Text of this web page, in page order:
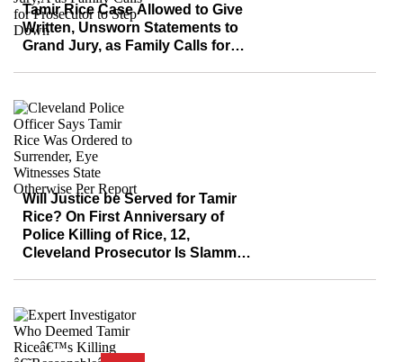
Tamir Rice Case Allowed to Give
Written, Unsworn Statements to
Grand Jury, as Family Calls for
Will Justice be Served for Tamir
Rice? On First Anniversary of
Police Killing of Rice, 12,
Cleveland Prosecutor Is Slammed